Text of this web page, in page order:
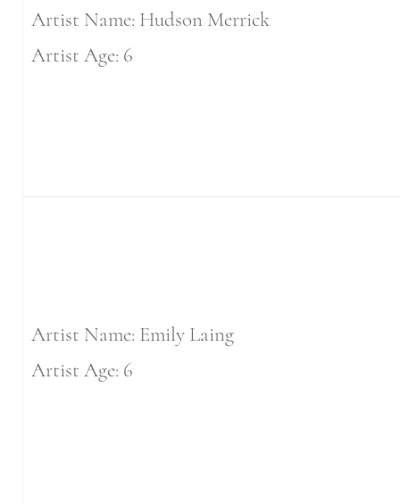
Artist Name: Hudson Merrick
Artist Age: 6
Artist Name: Emily Laing
Artist Age: 6